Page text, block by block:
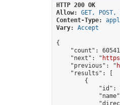
HTTP 200 OK
Allow:
GET, POST,
Content-Type:
Vary:
Accept
{
"count":
    "next": "
    "previous": "
    "results": [
        {
"id":